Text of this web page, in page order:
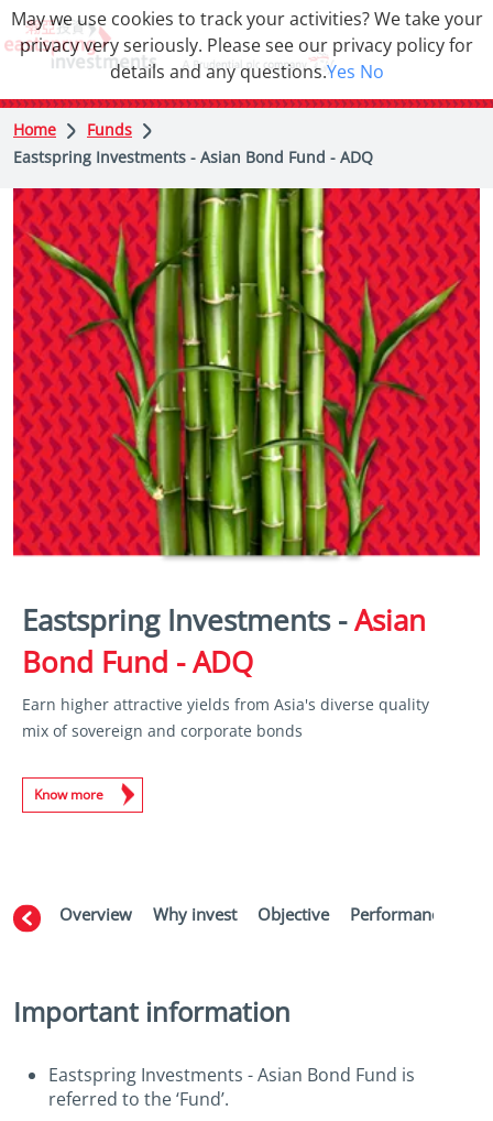
Home
Funds
Eastspring Investments - Asian Bond Fund - ADQ
Eastspring Investments -Asian
Bond Fund - ADQ
Earn higher attractive yields from Asia's diverse quality
mix of sovereign and corporate bonds
Know more
Overview Why invest Objective Performance
Important information
Eastspring Investments - Asian Bond Fund is
referred to the ‘Fund’.
May we use cookies to track your activities? We take your
privacy very seriously. Please see our privacy policy for
details and any questions.Yes No